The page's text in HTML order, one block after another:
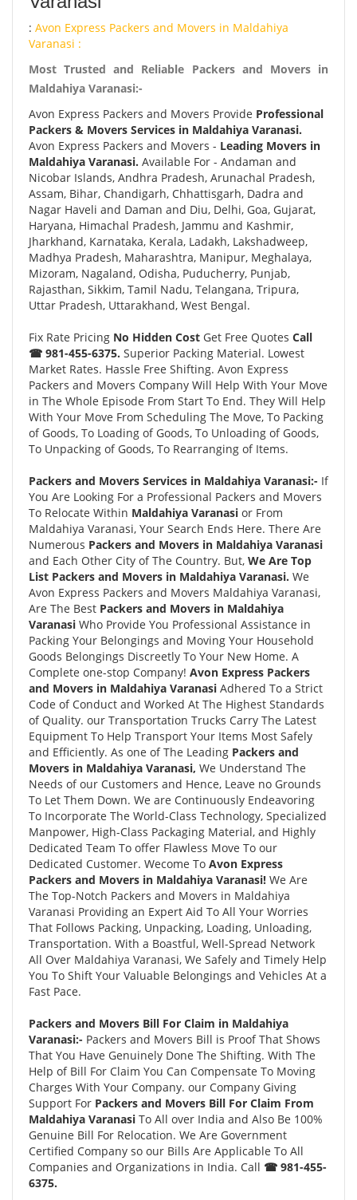
: Avon Express Packers and Movers in Maldahiya
Varanasi :
Most Trusted and Reliable Packers and Movers in
Maldahiya Varanasi:-
Avon Express Packers and Movers Provide Professional
Packers & Movers Services in Maldahiya Varanasi.
Avon Express Packers and Movers - Leading Movers in
Maldahiya Varanasi. Available For - Andaman and
Nicobar Islands, Andhra Pradesh, Arunachal Pradesh,
Assam, Bihar, Chandigarh, Chhattisgarh, Dadra and
Nagar Haveli and Daman and Diu, Delhi, Goa, Gujarat,
Haryana, Himachal Pradesh, Jammu and Kashmir,
Jharkhand, Karnataka, Kerala, Ladakh, Lakshadweep,
Madhya Pradesh, Maharashtra, Manipur, Meghalaya,
Mizoram, Nagaland, Odisha, Puducherry, Punjab,
Rajasthan, Sikkim, Tamil Nadu, Telangana, Tripura,
Uttar Pradesh, Uttarakhand, West Bengal.
Fix Rate Pricing No Hidden Cost Get Free Quotes Call
☎ 981-455-6375. Superior Packing Material. Lowest
Market Rates. Hassle Free Shifting. Avon Express
Packers and Movers Company Will Help With Your Move
in The Whole Episode From Start To End. They Will Help
With Your Move From Scheduling The Move, To Packing
of Goods, To Loading of Goods, To Unloading of Goods,
To Unpacking of Goods, To Rearranging of Items.
Packers and Movers Services in Maldahiya Varanasi:- If
You Are Looking For a Professional Packers and Movers
To Relocate Within Maldahiya Varanasi or From
Maldahiya Varanasi, Your Search Ends Here. There Are
Numerous Packers and Movers in Maldahiya Varanasi
and Each Other City of The Country. But, We Are Top
List Packers and Movers in Maldahiya Varanasi. We
Avon Express Packers and Movers Maldahiya Varanasi,
Are The Best Packers and Movers in Maldahiya
Varanasi Who Provide You Professional Assistance in
Packing Your Belongings and Moving Your Household
Goods Belongings Discreetly To Your New Home. A
Complete one-stop Company! Avon Express Packers
and Movers in Maldahiya Varanasi Adhered To a Strict
Code of Conduct and Worked At The Highest Standards
of Quality. our Transportation Trucks Carry The Latest
Equipment To Help Transport Your Items Most Safely
and Efficiently. As one of The Leading Packers and
Movers in Maldahiya Varanasi, We Understand The
Needs of our Customers and Hence, Leave no Grounds
To Let Them Down. We are Continuously Endeavoring
To Incorporate The World-Class Technology, Specialized
Manpower, High-Class Packaging Material, and Highly
Dedicated Team To offer Flawless Move To our
Dedicated Customer. Wecome To Avon Express
Packers and Movers in Maldahiya Varanasi! We Are
The Top-Notch Packers and Movers in Maldahiya
Varanasi Providing an Expert Aid To All Your Worries
That Follows Packing, Unpacking, Loading, Unloading,
Transportation. With a Boastful, Well-Spread Network
All Over Maldahiya Varanasi, We Safely and Timely Help
You To Shift Your Valuable Belongings and Vehicles At a
Fast Pace.
Packers and Movers Bill For Claim in Maldahiya
Varanasi:- Packers and Movers Bill is Proof That Shows
That You Have Genuinely Done The Shifting. With The
Help of Bill For Claim You Can Compensate To Moving
Charges With Your Company. our Company Giving
Support For Packers and Movers Bill For Claim From
Maldahiya Varanasi To All over India and Also Be 100%
Genuine Bill For Relocation. We Are Government
Certified Company so our Bills Are Applicable To All
Companies and Organizations in India. Call ☎ 981-455-
6375.